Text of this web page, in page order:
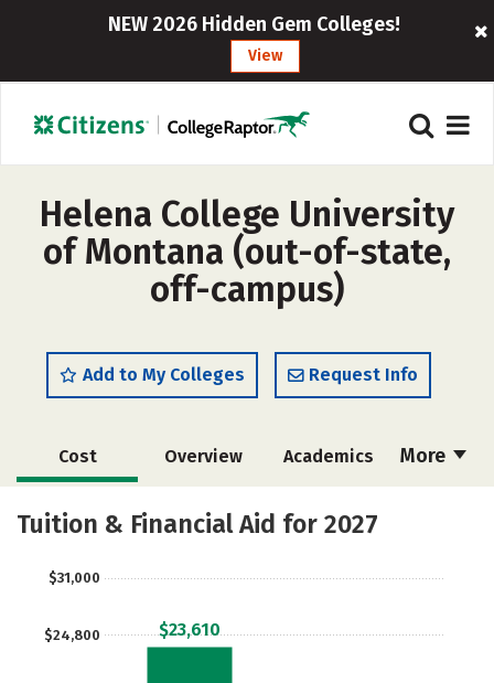
NEW 2026 Hidden Gem Colleges!
View
Helena College University
of Montana (out-of-state,
off-campus)
Add to My Colleges Request Info
More
Cost Overview Academics
Majors Safety
Tuition & Financial Aid for 2027
$24,800
$31,000
$23,610